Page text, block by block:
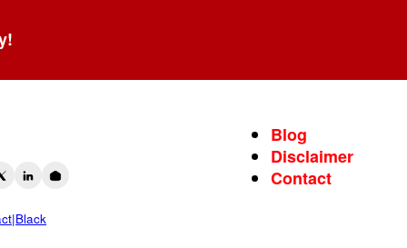
Blog
Disclaimer
Contact